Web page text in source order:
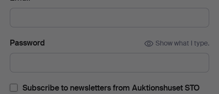
Password Show what I type.
Subscribe to newsletters from Auktionshuset STO